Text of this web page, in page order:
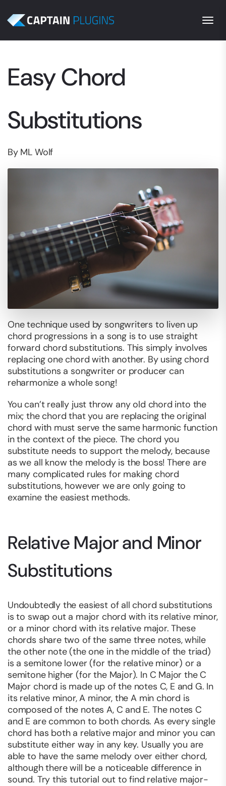
Easy Chord
Substitutions
By ML Wolf
One technique used by songwriters to liven up
chord progressions in a song is to use straight
forward chord substitutions. This simply involves
replacing one chord with another. By using chord
substitutions a songwriter or producer can
reharmonize a whole song!
You can’t really just throw any old chord into the
mix; the chord that you are replacing the original
chord with must serve the same harmonic function
in the context of the piece. The chord you
substitute needs to support the melody, because
as we all know the melody is the boss! There are
many complicated rules for making chord
substitutions, however we are only going to
examine the easiest methods.
Relative Major and Minor
Substitutions
Undoubtedly the easiest of all chord substitutions
is to swap out a major chord with its relative minor,
or a minor chord with its relative major. These
chords share two of the same three notes, while
the other note (the one in the middle of the triad)
is a semitone lower (for the relative minor) or a
semitone higher (for the Major). In C Major the C
Major chord is made up of the notes C, E and G. In
its relative minor, A minor, the A min chord is
composed of the notes A, C and E. The notes C
and E are common to both chords. As every single
chord has both a relative major and minor you can
substitute either way in any key. Usually you are
able to have the same melody over either chord,
although there will be a noticeable difference in
sound. Try this tutorial out to find relative major-